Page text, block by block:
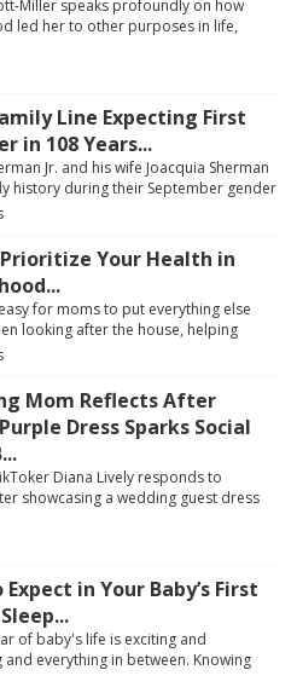
Miller speaks profoundly on how
led her to other purposes in life,
Line Expecting First
in 108 Years...
Jr. and his wife Joacquia Sherman
history during their September gender
Your Health in
for moms to put everything else
looking after the house, helping
Mom Reflects After
Dress Sparks Social
Diana Lively responds to
showcasing a wedding guest dress
in Your Baby’s First
of baby's life is exciting and
and everything in between. Knowing